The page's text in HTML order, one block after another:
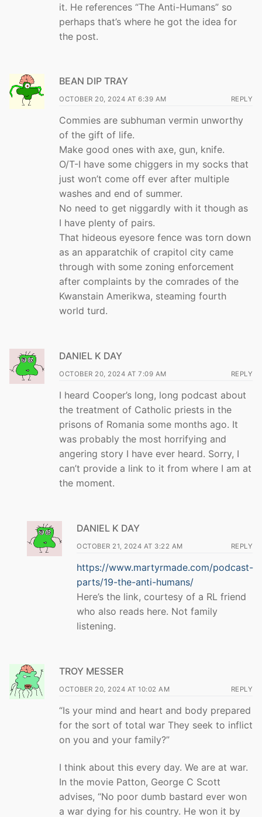
it. He references “The Anti-Humans” so
perhaps that’s where he got the idea for
the post.
BEAN DIP TRAY
OCTOBER 20, 2024 AT 6:39 AM REPLY
Commies are subhuman vermin unworthy
of the gift of life.
Make good ones with axe, gun, knife.
O/T-I have some chiggers in my socks that
just won’t come off ever after multiple
washes and end of summer.
No need to get niggardly with it though as
I have plenty of pairs.
That hideous eyesore fence was torn down
as an apparatchik of crapitol city came
through with some zoning enforcement
after complaints by the comrades of the
Kwanstain Amerikwa, steaming fourth
world turd.
DANIEL K DAY
OCTOBER 20, 2024 AT 7:09 AM REPLY
I heard Cooper’s long, long podcast about
the treatment of Catholic priests in the
prisons of Romania some months ago. It
was probably the most horrifying and
angering story I have ever heard. Sorry, I
can’t provide a link to it from where I am at
the moment.
DANIEL K DAY
OCTOBER 21, 2024 AT 3:22 AM REPLY
https://www.martyrmade.com/podcast-
parts/19-the-anti-humans/
Here’s the link, courtesy of a RL friend
who also reads here. Not family
listening.
TROY MESSER
OCTOBER 20, 2024 AT 10:02 AM REPLY
“Is your mind and heart and body prepared
for the sort of total war They seek to inflict
on you and your family?”
I think about this every day. We are at war.
In the movie Patton, George C Scott
advises, “No poor dumb bastard ever won
a war dying for his country. He won it by